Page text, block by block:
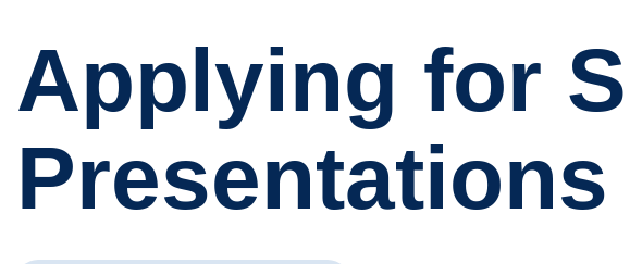
Applying for
Presentations